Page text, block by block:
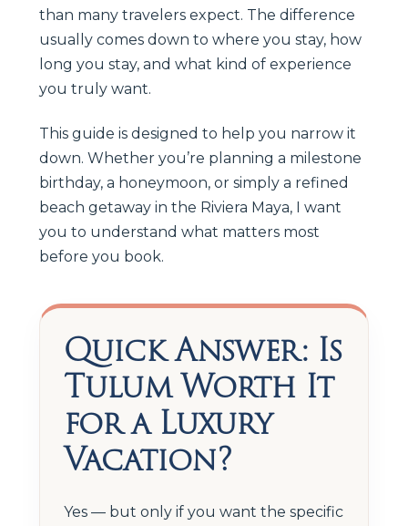
than many travelers expect. The difference
usually comes down to where you stay, how
long you stay, and what kind of experience
you truly want.
This guide is designed to help you narrow it
down. Whether you’re planning a milestone
birthday, a honeymoon, or simply a refined
beach getaway in the Riviera Maya, I want
you to understand what matters most
before you book.
Quick Answer: Is
Tulum Worth It
for a Luxury
Vacation?
Yes — but only if you want the specific